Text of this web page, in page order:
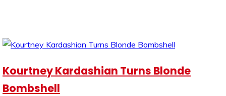
Kourtney Kardashian Turns Blonde
Bombshell